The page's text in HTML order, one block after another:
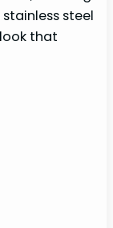
steel
that